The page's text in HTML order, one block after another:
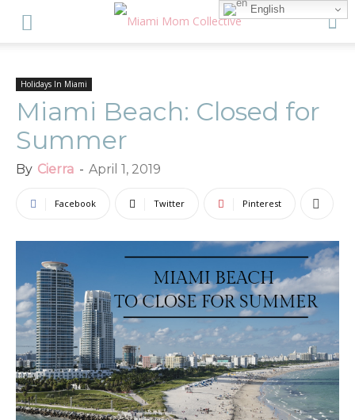
Holidays In Miami
Miami Beach: Closed for
Summer
By Cierra - April 1, 2019
Facebook Twitter Pinterest
English